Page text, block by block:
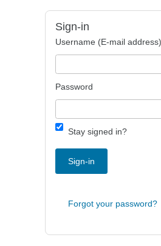
Sign-in
Username (E-mail address)
Password
Stay signed in?
Sign-in
Forgot your password?